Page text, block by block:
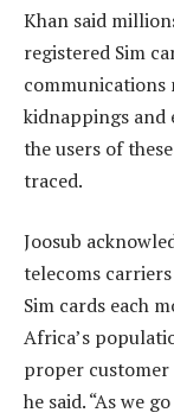
Khan said
registered Sim
communications
kidnappings and
the users of
traced.
Joosub
telecoms
Sim cards each
Africa’s
proper customer
he said. “As we